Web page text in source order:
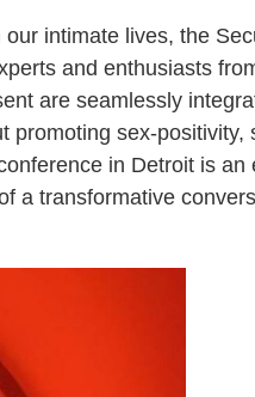
intimate lives, the
and enthusiasts
are seamlessly
promoting sex-positivity,
in Detroit is an
a transformative